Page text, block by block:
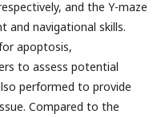
and the Y-maze
and navigational skills.
apoptosis,
to assess potential
performed to provide
Compared to the